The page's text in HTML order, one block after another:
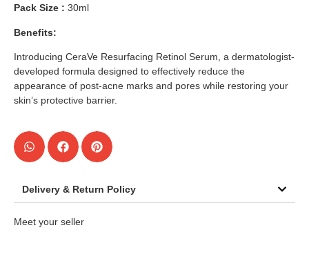
Pack Size : 30ml
Benefits:
Introducing CeraVe Resurfacing Retinol Serum, a dermatologist-
developed formula designed to effectively reduce the
appearance of post-acne marks and pores while restoring your
skin’s protective barrier.
Delivery & Return Policy
Meet your seller